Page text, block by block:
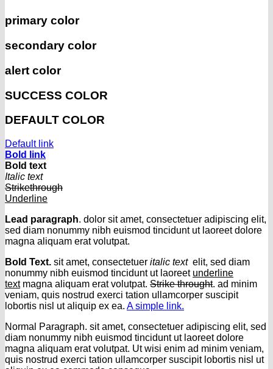
primary color
secondary color
alert color
SUCCESS COLOR
DEFAULT COLOR
Default link
Bold link
Bold text
Italic text
Strikethrough
Underline
Lead paragraph. dolor sit amet, consectetuer adipiscing elit,
sed diam nonummy nibh euismod tincidunt ut laoreet dolore
magna aliquam erat volutpat.
Bold Text. sit amet, consectetuer italic text elit, sed diam
nonummy nibh euismod tincidunt ut laoreet underline
textmagna aliquam erat volutpat. Strike throught. ad minim
veniam, quis nostrud exerci tation ullamcorper suscipit
lobortis nisl ut aliquip ex ea. A simple link.
Normal Paragraph. sit amet, consectetuer adipiscing elit, sed
diam nonummy nibh euismod tincidunt ut laoreet dolore
magna aliquam erat volutpat. Ut wisi enim ad minim veniam,
quis nostrud exerci tation ullamcorper suscipit lobortis nisl ut